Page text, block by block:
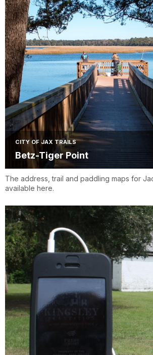
CITY OF JAX TRAILS
Betz-Tiger Point
The address, trail and paddling maps for
available here.